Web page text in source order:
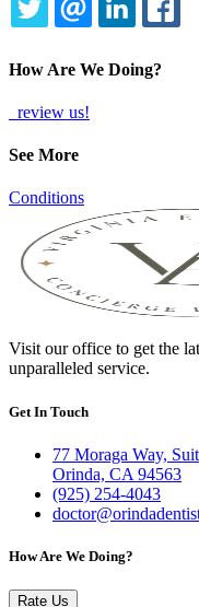
TWITTEREMAIL
How Are We Doing?
review us!
See More
Conditions
Visit our office to get the
unparalleled service.
Get In Touch
77 Moraga Way,
Orinda, CA 94563
(925) 254-4043
How Are We Doing?
Rate Us